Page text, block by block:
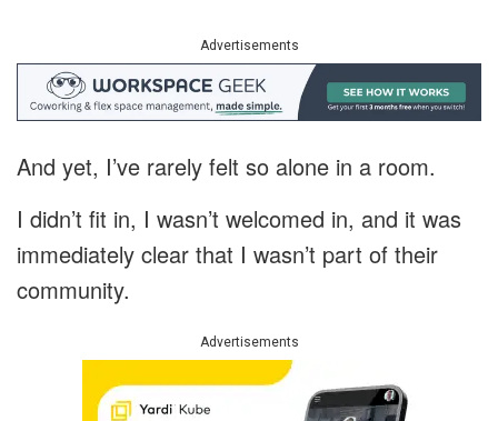
Advertisements
And yet, I’ve rarely felt so alone in a room.
I didn’t fit in, I wasn’t welcomed in, and it was
immediately clear that I wasn’t part of their
community.
Advertisements